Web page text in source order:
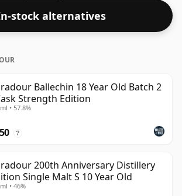
stock alternatives
Ballechin 18 Year Old Batch 2
Strength Edition
• 57.8%
?
200th Anniversary Distillery
Single Malt S 10 Year Old
• 46%